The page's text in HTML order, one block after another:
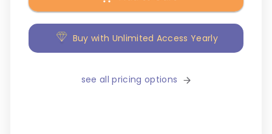
Buy with Unlimited Access Yearly
see all pricing options